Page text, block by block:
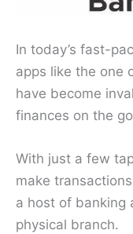
In today’s fast-
apps like the one
have become
finances on the
With just a few
make
a host of banking
physical branch.